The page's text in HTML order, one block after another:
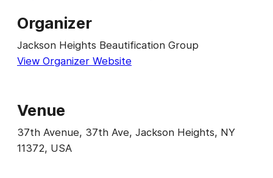
Organizer
Jackson Heights Beautification Group
View Organizer Website
Venue
37th Avenue, 37th Ave, Jackson Heights, NY
11372, USA